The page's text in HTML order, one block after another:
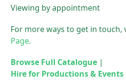
Viewing by appointment
For more ways to get in touch,
Page.
Browse Full Catalogue |
Hire for Productions & Events